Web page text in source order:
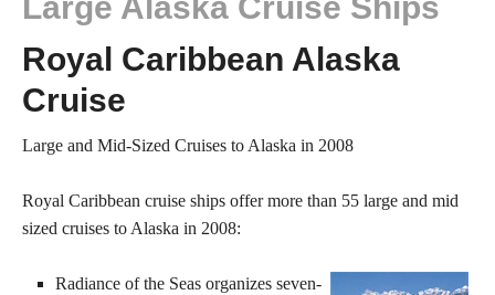
Royal Caribbean Alaska
Cruise
Large and Mid-Sized Cruises to Alaska in 2008
Royal Caribbean cruise ships offer more than 55 large and mid
sized cruises to Alaska in 2008:
Radiance of the Seas organizes seven-